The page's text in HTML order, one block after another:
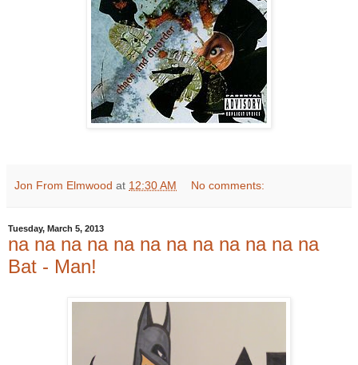
Jon From Elmwood at 12:30 AM No comments:
Tuesday, March 5, 2013
na na na na na na na na na na na na
Bat - Man!